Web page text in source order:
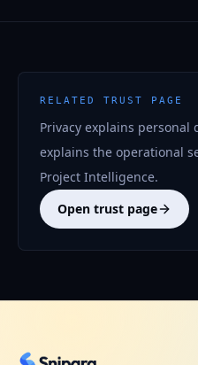
RELATED TRUST PAGE
Privacy explains personal
explains the operational
Project Intelligence.
Open trust page